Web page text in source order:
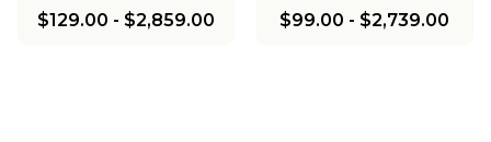
$129.00 - $2,859.00 $99.00 - $2,739.00